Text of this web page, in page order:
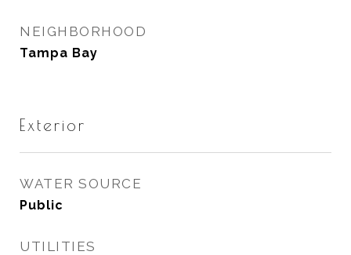
NEIGHBORHOOD
Tampa Bay
Exterior
WATER SOURCE
Public
UTILITIES